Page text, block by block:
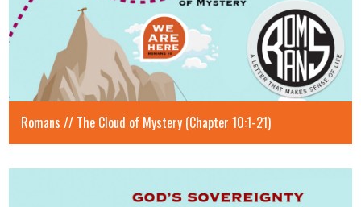
Romans // The Cloud of Mystery (Chapter 10:1-21)